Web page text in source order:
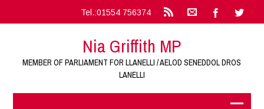
Tel.:01554 756374
Nia Griffith MP
MEMBER OF PARLIAMENT FOR LLANELLI / AELOD SENEDDOL DROS
LANELLI